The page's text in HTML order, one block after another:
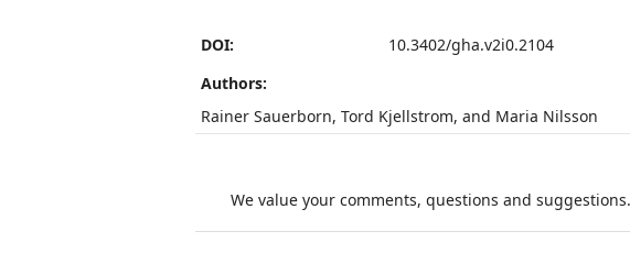
DOI:
10.3402/gha.v2i0.2104
Authors:
Rainer Sauerborn, Tord Kjellstrom, and Maria Nilsson
We value your comments, questions and